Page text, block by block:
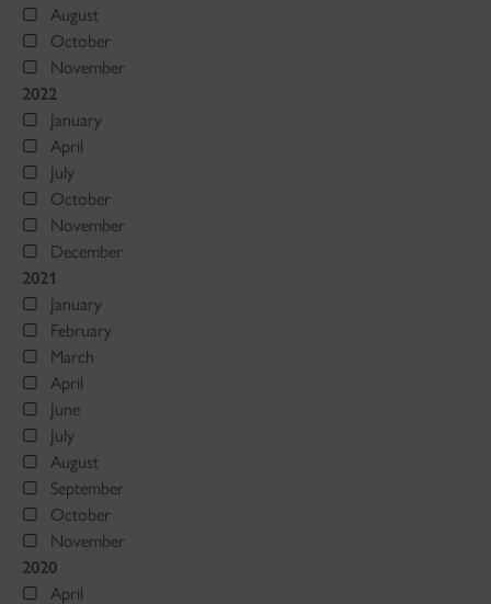
August
October
November
2022
January
April
July
October
November
December
2021
January
February
March
April
June
July
August
September
October
November
2020
April